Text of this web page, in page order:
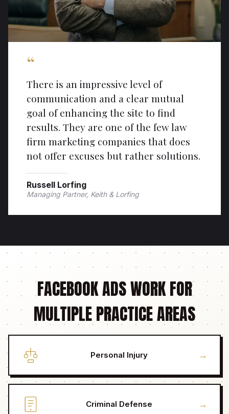
“
There is an impressive level of
communication and a clear mutual
goal of enhancing the site to find
results. They are one of the few law
firm marketing companies that does
not offer excuses but rather solutions.
Russell Lorfing
Managing Partner, Keith & Lorfing
FACEBOOK ADS WORK FOR
MULTIPLE PRACTICE AREAS
Personal Injury →
Criminal Defense →